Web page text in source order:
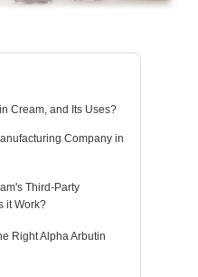
Cream, and Its Uses?
Company in
Third-Party
it Work?
Right Alpha Arbutin